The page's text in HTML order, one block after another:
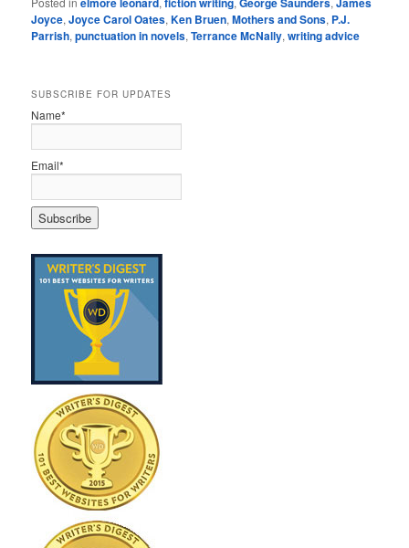
Joyce,Joyce Carol Oates,Ken Bruen,Mothers and Sons, P.J.
Parrish,punctuation in novels,Terrance McNally,writing advice
SUBSCRIBE FOR UPDATES
Name*
Email*